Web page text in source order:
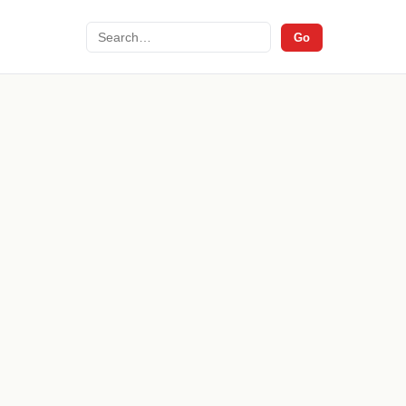
Search Go